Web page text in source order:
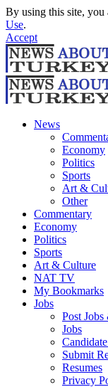
By using this site, you
Use.
Accept
News
Economy
Politics
Sports
Art &
Other
Commentary
Economy
Politics
Sports
Art & Culture
NAT TV
My Bookmarks
Jobs
Post
Jobs
Submit
Resumes
Privacy